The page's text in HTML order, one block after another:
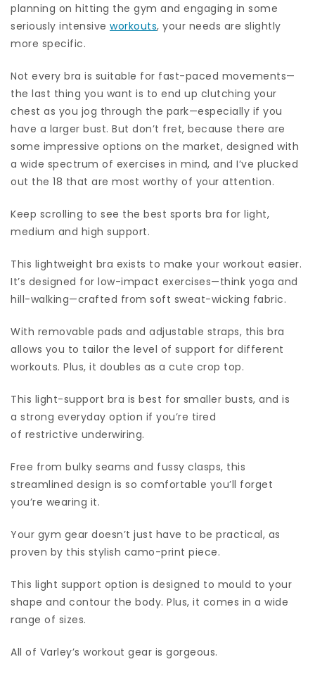
planning on hitting the gym and engaging in some
seriously intensive workouts, your needs are slightly
more specific.
Not every bra is suitable for fast-paced movements—
the last thing you want is to end up clutching your
chest as you jog through the park—especially if you
have a larger bust. But don’t fret, because there are
some impressive options on the market, designed with
a wide spectrum of exercises in mind, and I’ve plucked
out the 18 that are most worthy of your attention.
Keep scrolling to see the best sports bra for light,
medium and high support.
This lightweight bra exists to make your workout easier.
It’s designed for low-impact exercises—think yoga and
hill-walking—crafted from soft sweat-wicking fabric.
With removable pads and adjustable straps, this bra
allows you to tailor the level of support for different
workouts. Plus, it doubles as a cute crop top.
This light-support bra is best for smaller busts, and is
a strong everyday option if you’re tired
of restrictive underwiring.
Free from bulky seams and fussy clasps, this
streamlined design is so comfortable you’ll forget
you’re wearing it.
Your gym gear doesn’t just have to be practical, as
proven by this stylish camo-print piece.
This light support option is designed to mould to your
shape and contour the body. Plus, it comes in a wide
range of sizes.
All of Varley’s workout gear is gorgeous.